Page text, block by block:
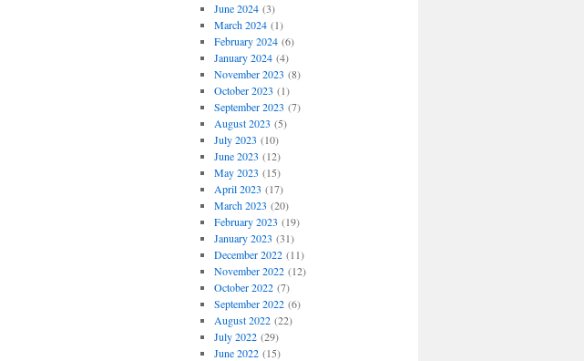
June 2024(3)
March 2024(1)
February 2024(6)
January 2024(4)
November 2023 (8)
October 2023 (1)
September 2023 (7)
August 2023 (5)
July 2023 (10)
June 2023 (12)
May 2023 (15)
April 2023 (17)
March 2023 (20)
February 2023 (19)
January 2023 (31)
December 2022(11)
November 2022(12)
October 2022(7)
September 2022(6)
August 2022(22)
July 2022(29)
June 2022(15)